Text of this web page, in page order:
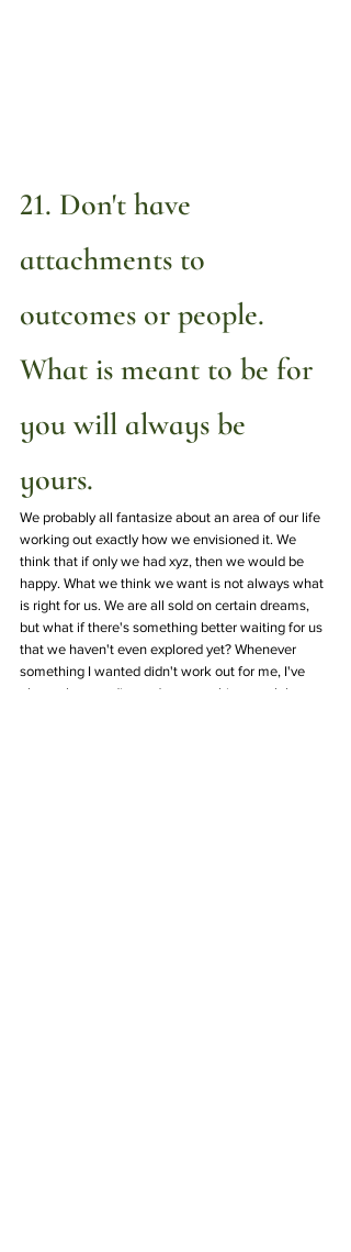
21. Don't have
attachments to
outcomes or people.
What is meant to be for
you will always be
yours.
We probably all fantasize about an area of our life
working out exactly how we envisioned it. We
think that if only we had xyz, then we would be
happy. What we think we want is not always what
is right for us. We are all sold on certain dreams,
but what if there's something better waiting for us
that we haven't even explored yet? Whenever
something I wanted didn't work out for me, I've
always been redirected to something much better